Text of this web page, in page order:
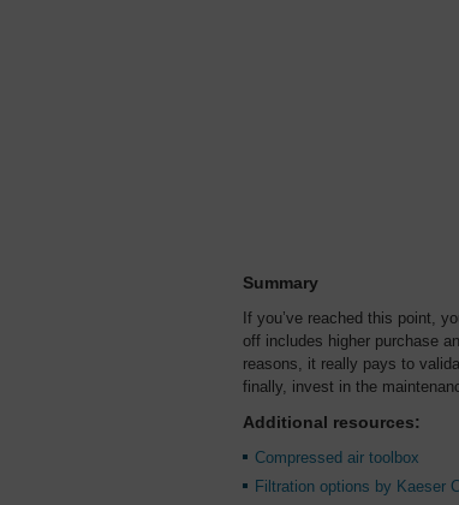
Summary
If you’ve reached this point,
off includes higher purchase
reasons, it really pays to
finally, invest in the
Additional resources:
Compressed air toolbox
Filtration options by Kaeser